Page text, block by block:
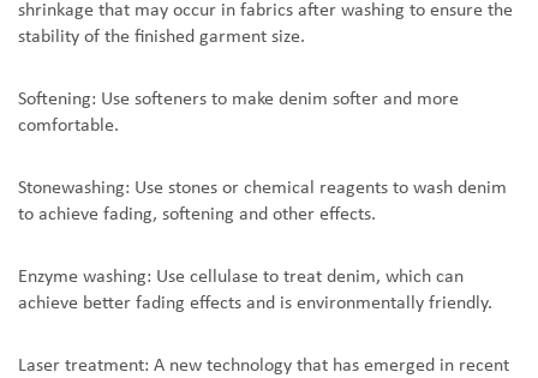
shrinkage that may occur in fabrics after washing to ensure the
stability of the finished garment size.
Softening: Use softeners to make denim softer and more
comfortable.
Stonewashing: Use stones or chemical reagents to wash denim
to achieve fading, softening and other effects.
Enzyme washing: Use cellulase to treat denim, which can
achieve better fading effects and is environmentally friendly.
Laser treatment: A new technology that has emerged in recent